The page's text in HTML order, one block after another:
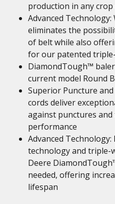
production in any
Advanced
eliminates the
of belt while also
for our patented
DiamondTough™
current model Round
Superior Puncture
cords deliver
against punctures
performance
Advanced
technology and triple-
Deere
needed, offering
lifespan